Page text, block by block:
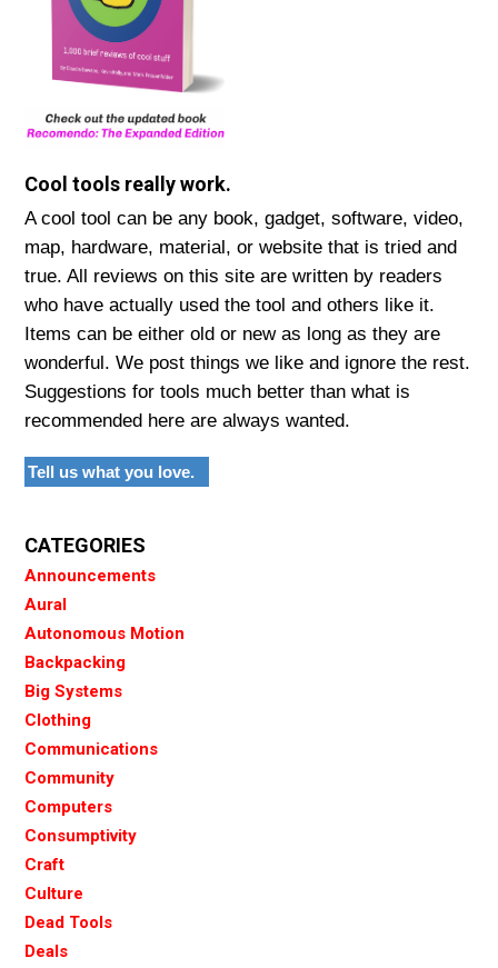
Cool tools really work.
A cool tool can be any book, gadget, software, video,
map, hardware, material, or website that is tried and
true. All reviews on this site are written by readers
who have actually used the tool and others like it.
Items can be either old or new as long as they are
wonderful. We post things we like and ignore the rest.
Suggestions for tools much better than what is
recommended here are always wanted.
Tell us what you love.
CATEGORIES
Announcements
Aural
Autonomous Motion
Backpacking
Big Systems
Clothing
Communications
Community
Computers
Consumptivity
Craft
Culture
Dead Tools
Deals